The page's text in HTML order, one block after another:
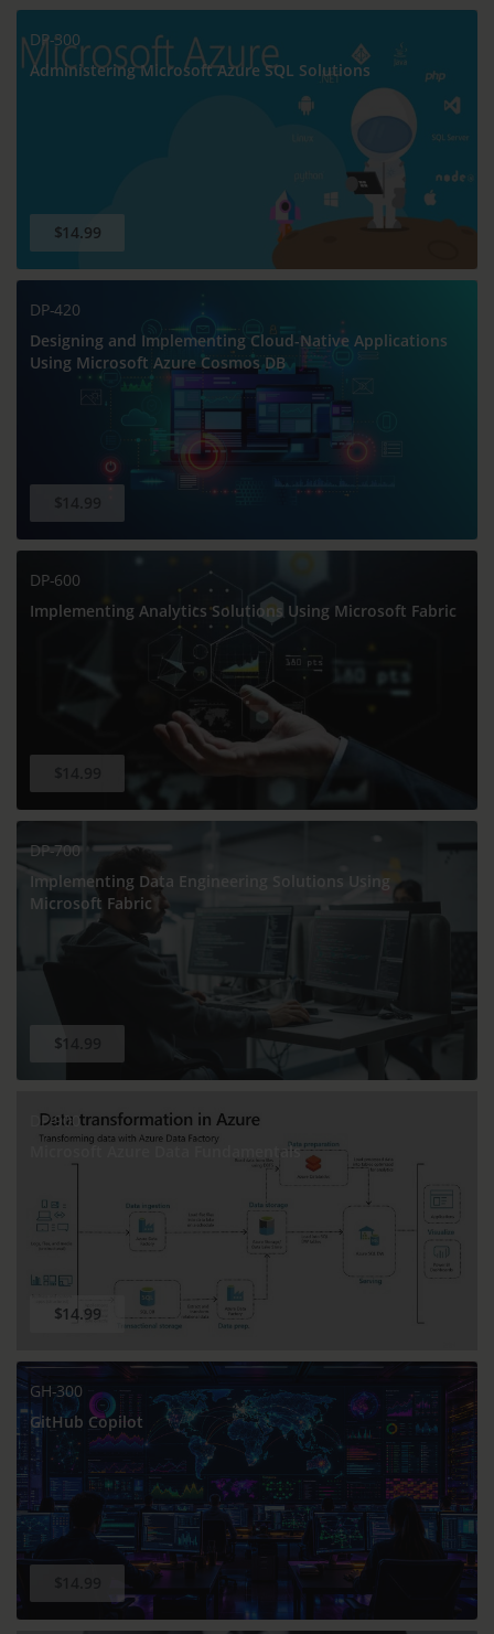
DP-300
Administering Microsoft Azure SQL Solutions
$14.99
DP-420
Designing and Implementing Cloud-Native Applications
Using Microsoft Azure Cosmos DB
DP-600
Implementing Analytics Solutions Using Microsoft Fabric
DP-700
Implementing Data Engineering Solutions Using
Microsoft Fabric
$14.99
DP-900
Microsoft Azure Data Fundamentals
$14.99
GH-300
GitHub Copilot